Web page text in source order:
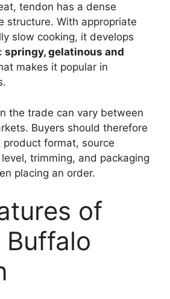
tendon has a dense
structure. With appropriate
slow cooking, it develops
springy, gelatinous and
makes it popular in
the trade can vary between
Buyers should therefore
format, source
trimming, and packaging
placing an order.
of
Buffalo